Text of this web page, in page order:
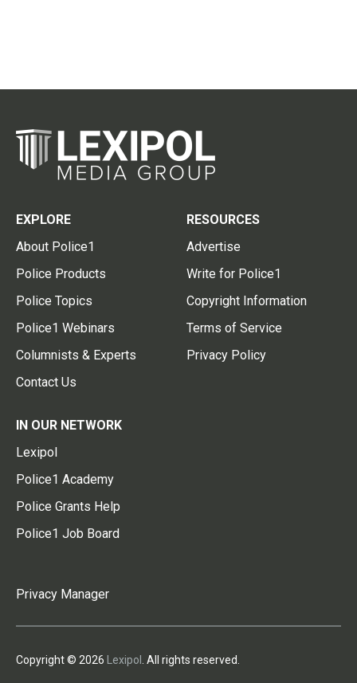
EXPLORE
About Police1
Police Products
Police Topics
Police1 Webinars
Columnists & Experts
Contact Us
RESOURCES
Advertise
Write for Police1
Copyright Information
Terms of Service
Privacy Policy
IN OUR NETWORK
Lexipol
Police1 Academy
Police Grants Help
Police1 Job Board
Privacy Manager
Copyright © 2026 Lexipol . All rights reserved.